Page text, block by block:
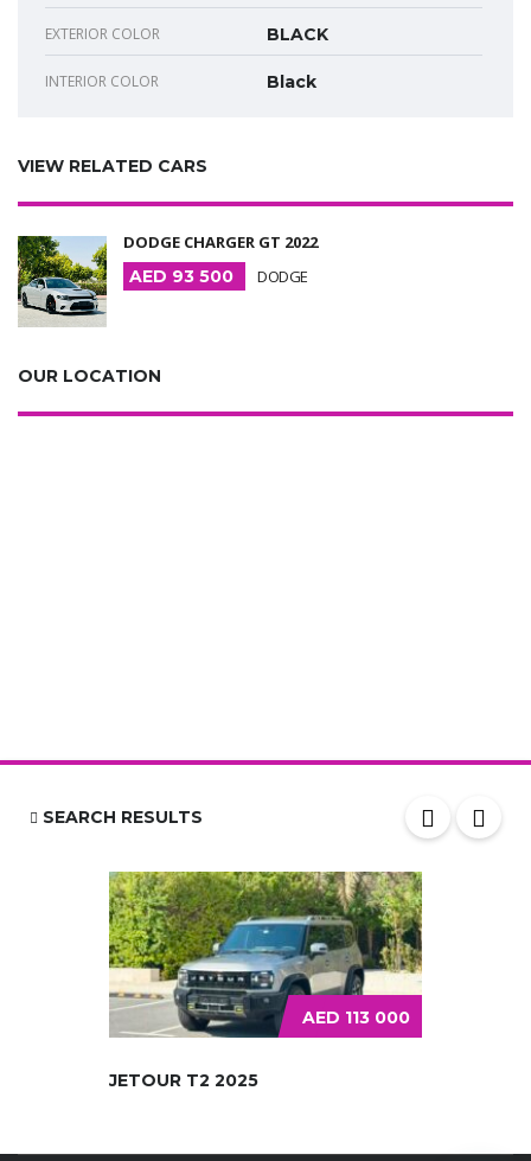
EXTERIOR COLOR BLACK
INTERIOR COLOR Black
VIEW RELATED CARS
DODGE CHARGER GT 2022
AED 93 500
DODGE
OUR LOCATION
SEARCH RESULTS
AED 113 000
JETOUR T2 2025